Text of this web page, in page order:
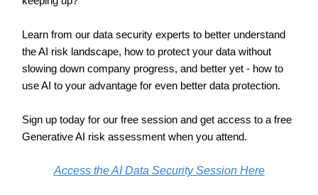
Learn from our data security experts to better understand
the AI risk landscape, how to protect your data without
slowing down company progress, and better yet - how to
use AI to your advantage for even better data protection.
Sign up today for our free session and get access to a free
Generative AI risk assessment when you attend.
Access the AI Data Security Session Here